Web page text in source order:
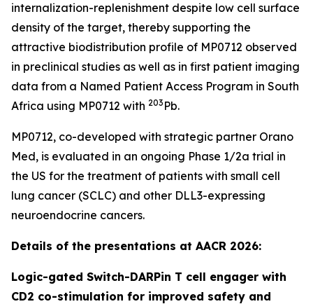
internalization-replenishment despite low cell surface
density of the target, thereby supporting the
attractive biodistribution profile of MP0712 observed
in preclinical studies as well as in first patient imaging
data from a Named Patient Access Program in South
Africa using MP0712 with 203 Pb.
MP0712, co-developed with strategic partner Orano
Med, is evaluated in an ongoing Phase 1/2a trial in
the US for the treatment of patients with small cell
lung cancer (SCLC) and other DLL3-expressing
neuroendocrine cancers.
Details of the presentations at AACR 2026:
Logic-gated Switch-DARPin T cell engager with
CD2 co-stimulation for improved safety and